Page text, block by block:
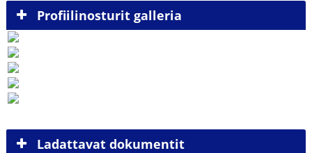
Profiilinosturit galleria
Ladattavat dokumentit